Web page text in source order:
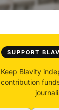
SUPPORT
Keep Blavity
contribution